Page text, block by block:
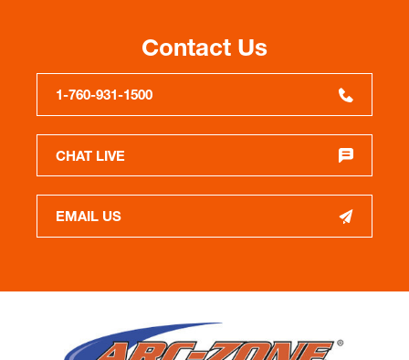
Contact Us
1-760-931-1500
CHAT LIVE
EMAIL US